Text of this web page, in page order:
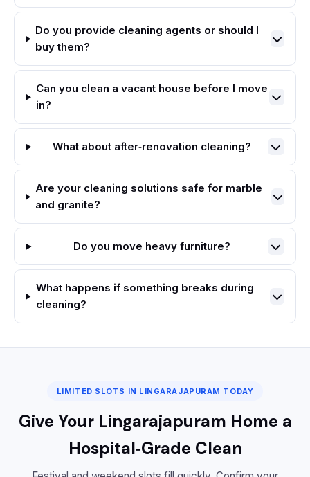
Do you provide cleaning agents or should I
buy them?
Can you clean a vacant house before I move
in?
What about after‑renovation cleaning?
Are your cleaning solutions safe for marble
and granite?
Do you move heavy furniture?
What happens if something breaks during
cleaning?
LIMITED SLOTS IN LINGARAJAPURAM TODAY
Give Your Lingarajapuram Home a
Hospital‑Grade Clean